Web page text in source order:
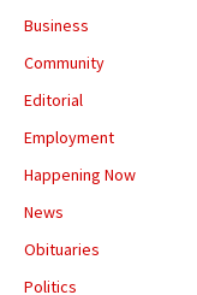
Business
Community
Editorial
Employment
Happening Now
News
Obituaries
Politics